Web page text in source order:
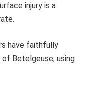
injury is a
have faithfully
of Betelgeuse, using